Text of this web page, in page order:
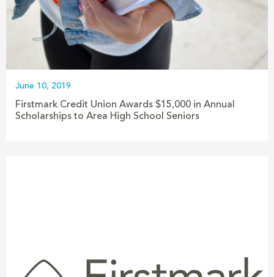
June 10, 2019
Firstmark Credit Union Awards $15,000 in Annual
Scholarships to Area High School Seniors